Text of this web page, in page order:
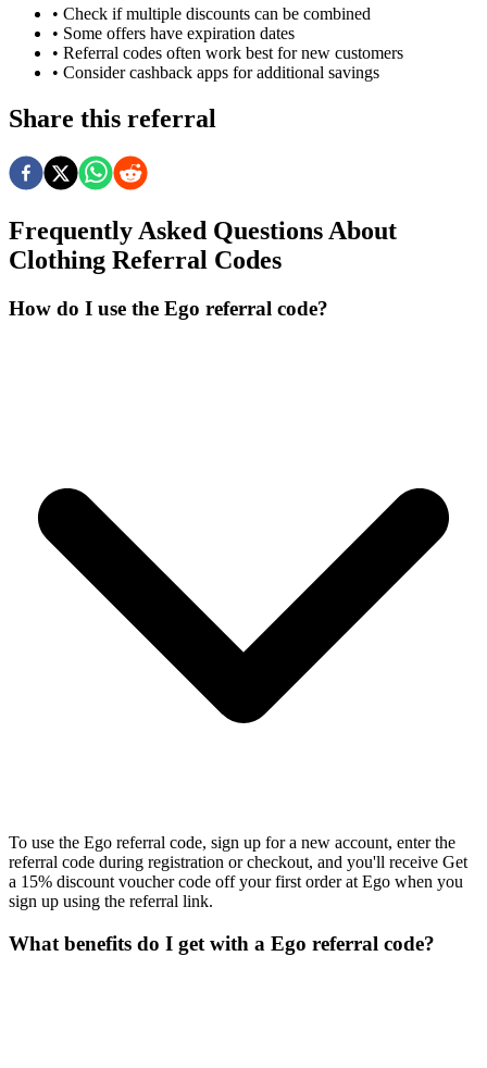
• Check if multiple discounts can be combined
• Some offers have expiration dates
• Referral codes often work best for new customers
• Consider cashback apps for additional savings
Share this referral
Frequently Asked Questions About
Clothing Referral Codes
How do I use the Ego referral code?
To use the Ego referral code, sign up for a new account, enter the
referral code during registration or checkout, and you'll receive Get
a 15% discount voucher code off your first order at Ego when you
sign up using the referral link.
What benefits do I get with a Ego referral code?